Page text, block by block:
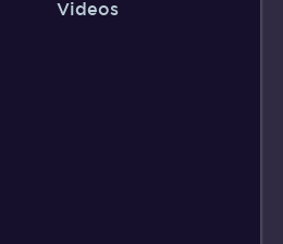
Videos